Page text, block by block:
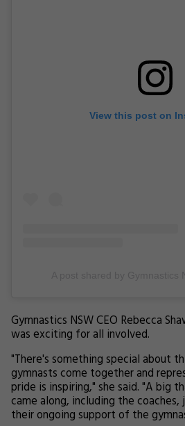
View this post on
Gymnastics NSW CEO Rebecca
was exciting for all involved.
"There's something special about
gymnasts come together and
pride is inspiring," she said. "A big
came along, including the
their ongoing support of the